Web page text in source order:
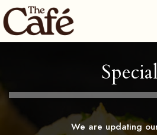
We are updating